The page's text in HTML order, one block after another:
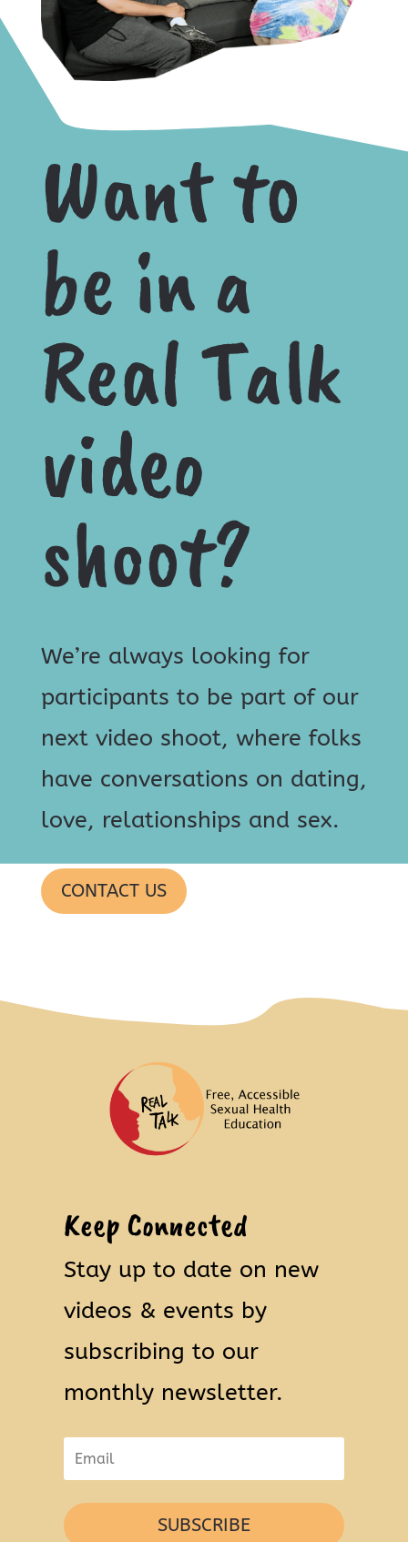
Want to
be in a
Real Talk
video
shoot?
We’re always looking for
participants to be part of our
next video shoot, where folks
have conversations on dating,
love, relationships and sex.
CONTACT US
Keep Connected
Stay up to date on new
videos & events by
subscribing to our
monthly newsletter.
SUBSCRIBE